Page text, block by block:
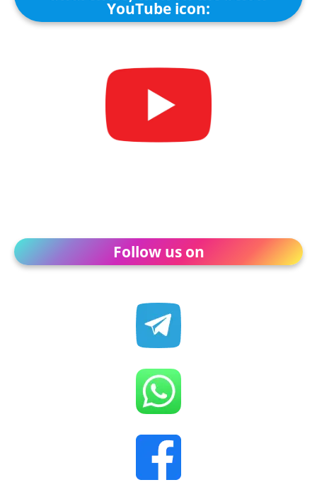
YouTube icon:
Follow us on